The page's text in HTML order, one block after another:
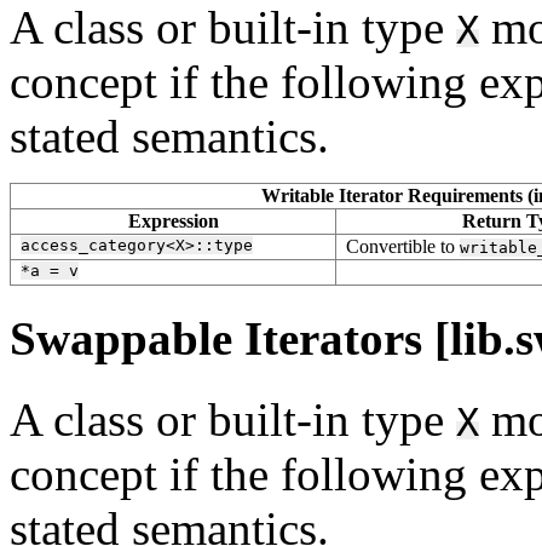
A class or built-in type X
concept if the following
stated semantics.
Writable Iterator Requirements
Expression
Return
access_category<X>::type Convertible to
*a = v
Swappable Iterators
A class or built-in type X
concept if the following
stated semantics.